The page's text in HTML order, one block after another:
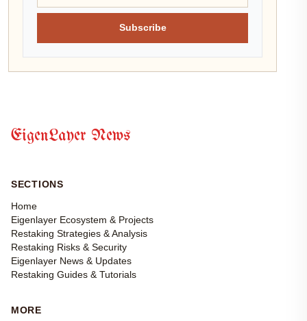
Subscribe
EigenLayer News
SECTIONS
Home
Eigenlayer Ecosystem & Projects
Restaking Strategies & Analysis
Restaking Risks & Security
Eigenlayer News & Updates
Restaking Guides & Tutorials
MORE